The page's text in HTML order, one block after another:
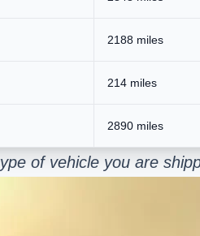
2188 miles
214 miles
2890 miles
of vehicle you are